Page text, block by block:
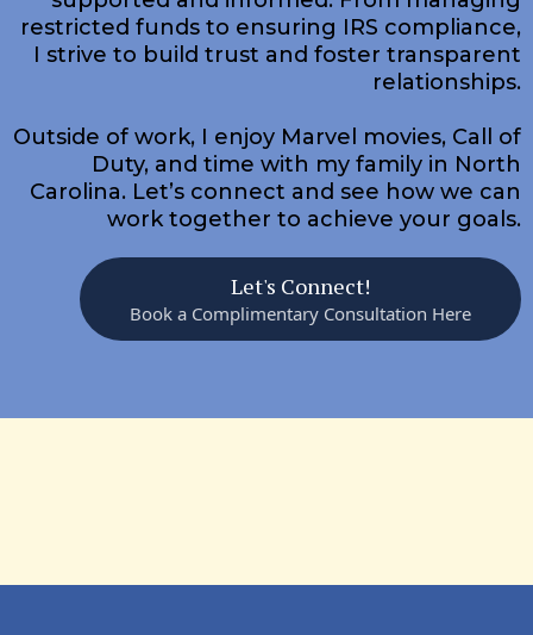
restricted funds to ensuring IRS compliance,
I strive to build trust and foster transparent
relationships.
Outside of work, I enjoy Marvel movies, Call of
Duty, and time with my family in North
Carolina. Let’s connect and see how we can
work together to achieve your goals.​
Let's Connect!
Book a Complimentary Consultation Here